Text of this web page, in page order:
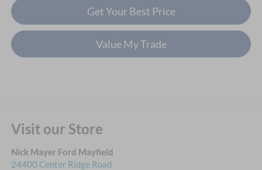
Get Your Best Price
Value My Trade
Visit our Store
Nick Mayer Ford Mayfield
24400 Center Ridge Road